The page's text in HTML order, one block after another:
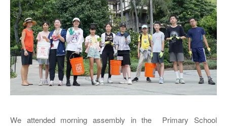
We attended morning assembly in the Primary School